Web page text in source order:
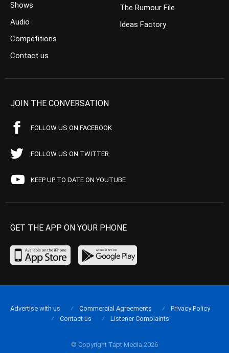
Shows
Audio
Competitions
Contact us
The Rumour File
Ideas Factory
JOIN THE CONVERSATION
FOLLOW US ON FACEBOOK
FOLLOW US ON TWITTER
KEEP UP TO DATE ON YOUTUBE
GET THE APP ON YOUR PHONE
© Copyright Tapt Media 2026
Advertise with us Commercial Agreements
Privacy Policy
Contact us
Listener Complaints